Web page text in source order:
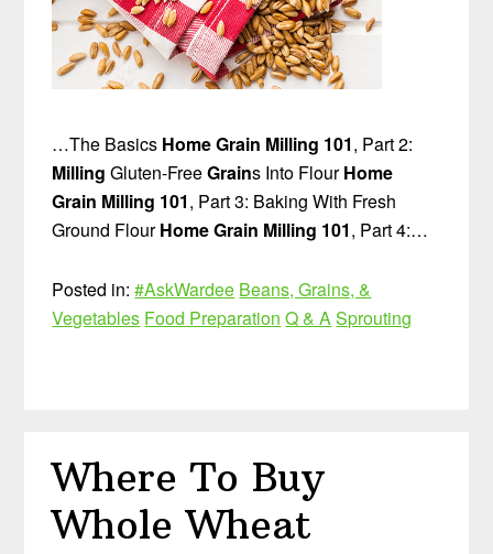
…The Basics Home Grain Milling 101, Part 2:
Milling Gluten-FreeGrains Into FlourHome
Grain Milling 101, Part 3: Baking With Fresh
Ground FlourHome Grain Milling 101, Part 4:…
Posted in:#AskWardee Beans, Grains, &
Vegetables Food Preparation Q & A Sprouting
Where To Buy
Whole Wheat